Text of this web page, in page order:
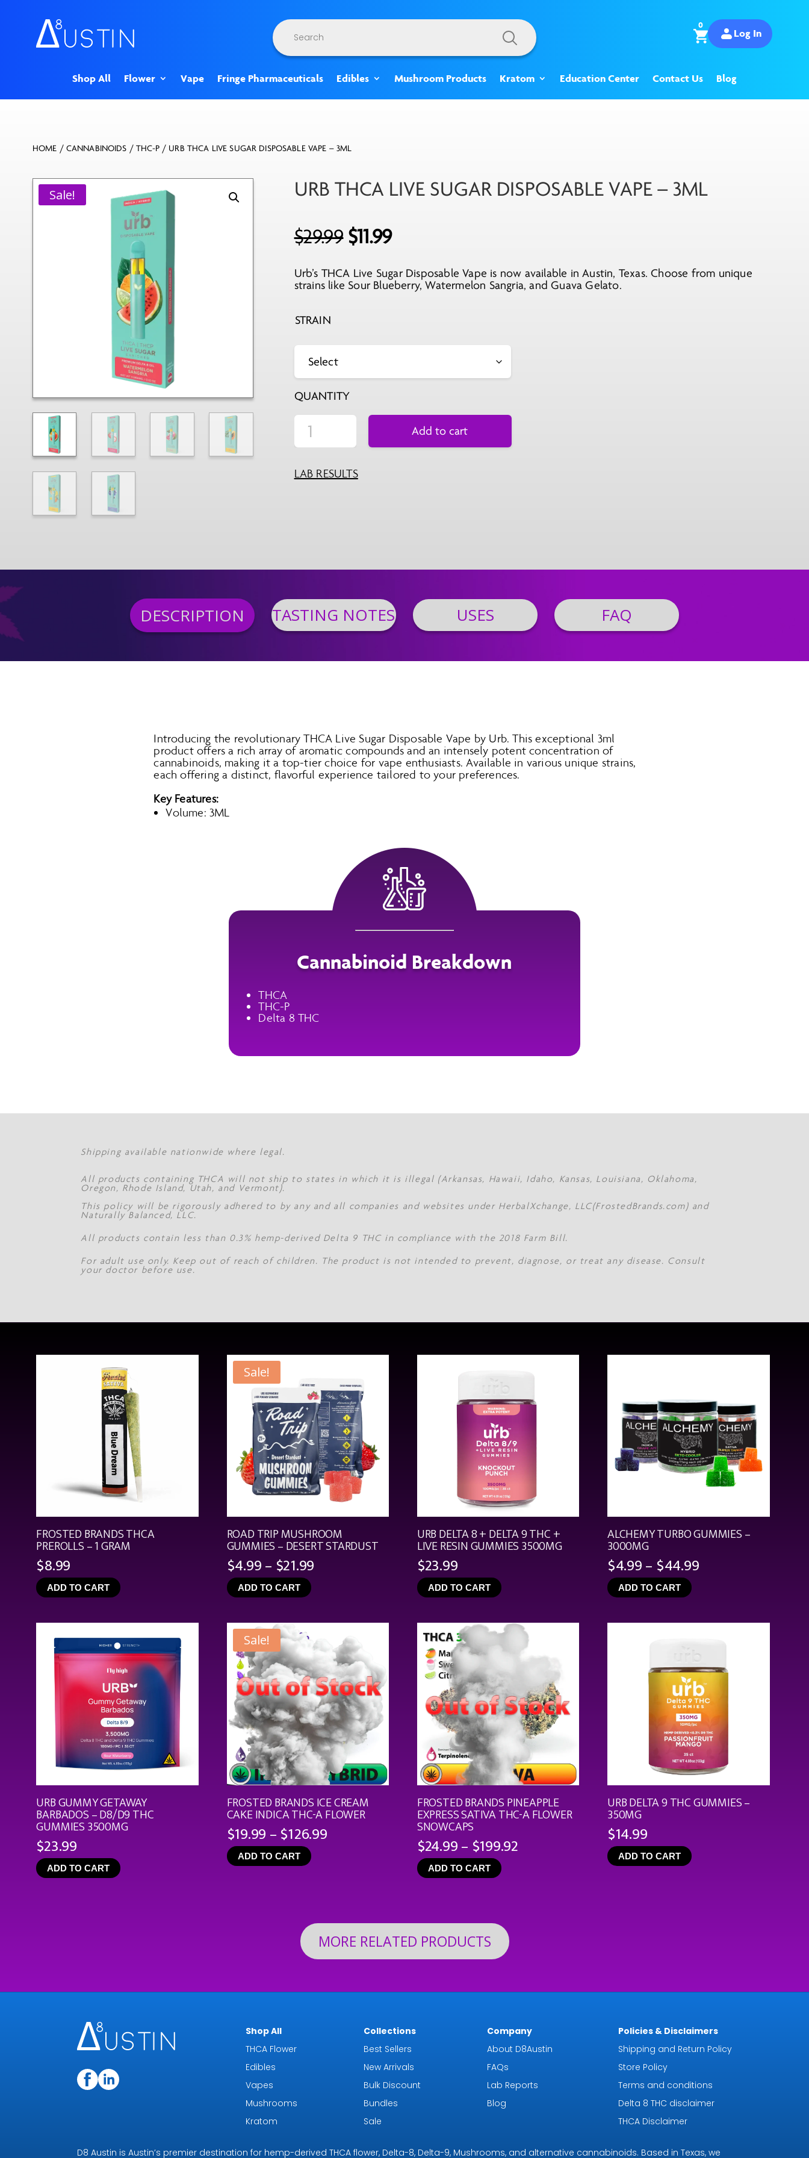
Products
search
0
Log In
Shop All Flower Vape Fringe Pharmaceuticals Edibles Mushroom Products Kratom Education Center Contact Us Blog
HOME / CANNABINOIDS /THC-P/ URB THCA LIVE SUGAR DISPOSABLE VAPE – 3ML
Sale! URB THCA LIVE SUGAR DISPOSABLE VAPE – 3ML
$29.99 Original
was:
$11.99Current
is:
$11.99.
Urb’s THCA Live Sugar Disposable Vape is now available in Austin, Texas. Choose from unique
strains like Sour Blueberry, Watermelon Sangria, and Guava Gelato.
STRAIN
QUANTITY
Add to cart
LAB RESULTS
DESCRIPTION TASTING NOTES USES FAQ
Introducing the revolutionary THCA Live Sugar Disposable Vape by Urb. This exceptional 3ml
product offers a rich array of aromatic compounds and an intensely potent concentration of
cannabinoids, making it a top-tier choice for vape enthusiasts. Available in various unique strains,
each offering a distinct, flavorful experience tailored to your preferences.
Key Features:
Volume: 3ML
Cannabinoid Breakdown
THCA
THC-P
Delta 8 THC
Shipping available nationwide where legal.
All products containing THCA will not ship to states in which it is illegal (Arkansas, Hawaii, Idaho, Kansas, Louisiana, Oklahoma,
Oregon, Rhode Island, Utah, and Vermont).
This policy will be rigorously adhered to by any and all companies and websites under HerbalXchange, LLC(FrostedBrands.com) and
Naturally Balanced, LLC.
All products contain less than 0.3% hemp-derived Delta 9 THC in compliance with the 2018 Farm Bill.
For adult use only. Keep out of reach of children. The product is not intended to prevent, diagnose, or treat any disease. Consult
your doctor before use.
FROSTED BRANDS THCA
PREROLLS – 1 GRAM
$8.99
ADD TO CART
Sale!
ROAD TRIP MUSHROOM
GUMMIES – DESERT STARDUST
$4.99– $21.99
$21.99
ADD TO CART
URB DELTA 8 + DELTA 9 THC +
LIVE RESIN GUMMIES 3500MG
$23.99
ADD TO CART
ALCHEMY TURBO GUMMIES –
3000MG
$4.99– $44.99Price
$44.99
ADD TO CART
URB GUMMY GETAWAY
BARBADOS – D8/D9 THC
GUMMIES 3500MG
$23.99
ADD TO CART
Sale!
FROSTED BRANDS ICE CREAM
CAKE INDICA THC-A FLOWER
$19.99–$126.99Price
ADD TO CART
FROSTED BRANDS PINEAPPLE
EXPRESS SATIVA THC-A FLOWER
SNOWCAPS
$24.99– $199.92Price
ADD TO CART
URB DELTA 9 THC GUMMIES –
350MG
$14.99
ADD TO CART
MORE RELATED PRODUCTS
Shop All
THCA Flower
Edibles
Vapes
Mushrooms
Kratom
Collections
Best Sellers
New Arrivals
Bulk Discount
Bundles
Sale
Company
About D8Austin
FAQs
Lab Reports
Blog
Policies & Disclaimers
Shipping and Return Policy
Store Policy
Terms and conditions
Delta 8 THC disclaimer
THCA Disclaimer
D8 Austin is Austin’s premier destination for hemp-derived THCA flower, Delta-8, Delta-9, Mushrooms, and alternative cannabinoids. Based in Texas, we